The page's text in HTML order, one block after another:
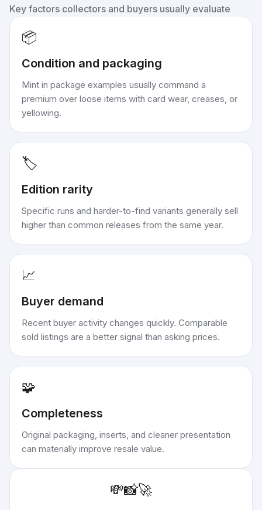
Key factors collectors and buyers usually evaluate
📦
Condition and packaging
Mint in package examples usually command a
premium over loose items with card wear, creases, or
yellowing.
🏷️
Edition rarity
Specific runs and harder-to-find variants generally sell
higher than common releases from the same year.
📈
Buyer demand
Recent buyer activity changes quickly. Comparable
sold listings are a better signal than asking prices.
🧩
Completeness
Original packaging, inserts, and cleaner presentation
can materially improve resale value.
💸📸🚀